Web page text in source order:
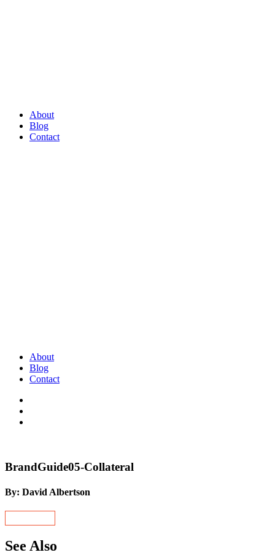
About
Blog
Contact
About
Blog
Contact
BrandGuide05-Collateral
By: David Albertson
See Also